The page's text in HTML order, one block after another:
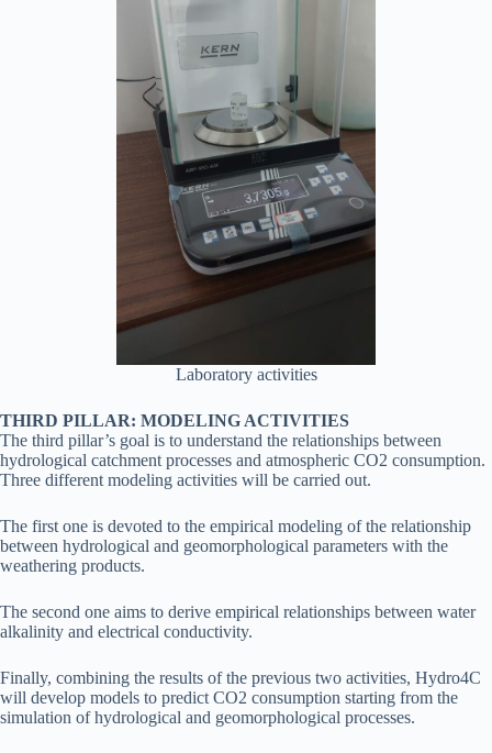
Laboratory activities
THIRD PILLAR: MODELING ACTIVITIES
The third pillar’s goal is to understand the relationships between
hydrological catchment processes and atmospheric CO2 consumption.
Three different modeling activities will be carried out.
The first one is devoted to the empirical modeling of the relationship
between hydrological and geomorphological parameters with the
weathering products.
The second one aims to derive empirical relationships between water
alkalinity and electrical conductivity.
Finally, combining the results of the previous two activities, Hydro4C
will develop models to predict CO2 consumption starting from the
simulation of hydrological and geomorphological processes.